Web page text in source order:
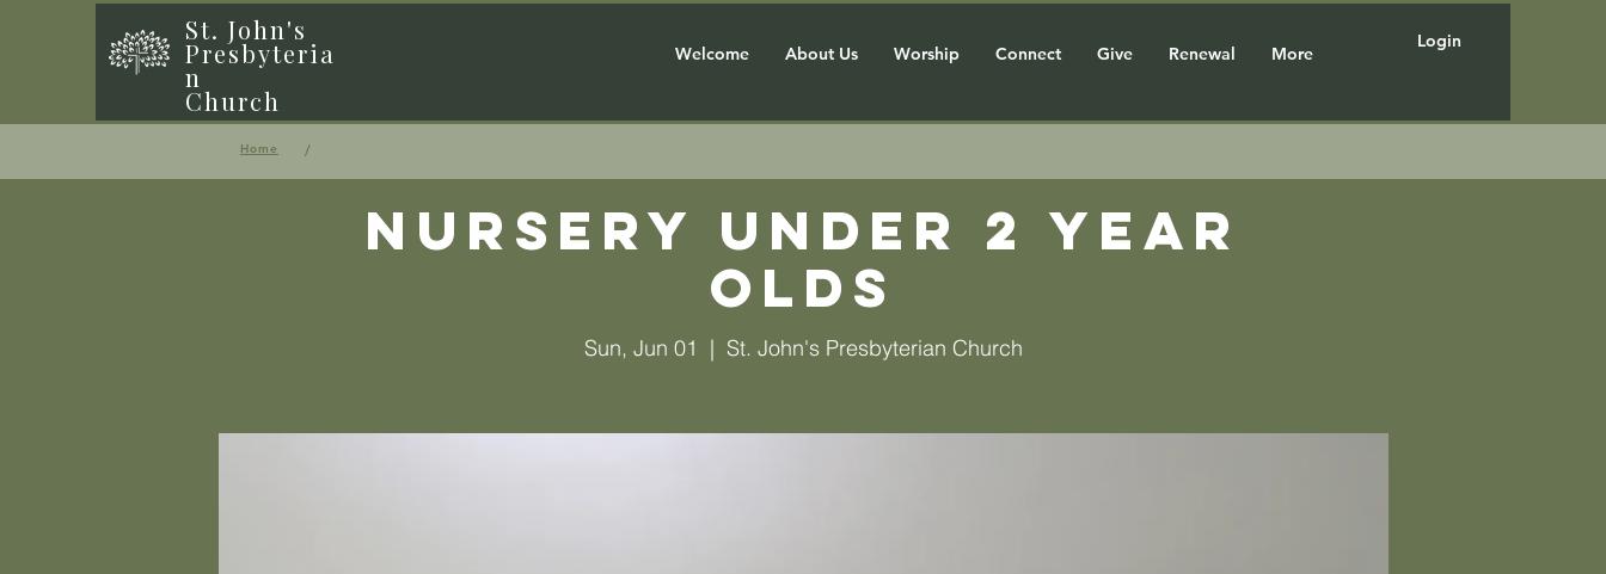
St. John's
Presbyteria
n
Church
Welcome About Us Worship Connect Give Renewal More
Login
Nursery Under 2 year
olds
Sun, Jun 01
  |
St. John's Presbyterian Church
Home /